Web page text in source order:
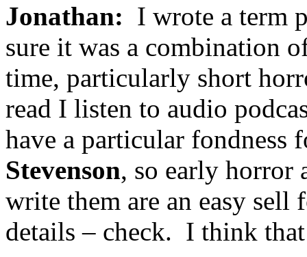
Jonathan: I wrote a term
sure it was a combination
time, particularly short
read I listen to audio
have a particular fondness
Stevenson, so early horror
write them are an easy
details – check. I think